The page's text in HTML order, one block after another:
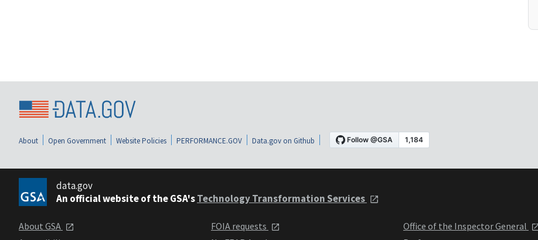
About Open Government Website Policies PERFORMANCE.GOV Data.gov on Github
data.gov
An official website of the GSA'sTechnology Transformation Services
About GSA
FOIA requests
Office of the Inspector General